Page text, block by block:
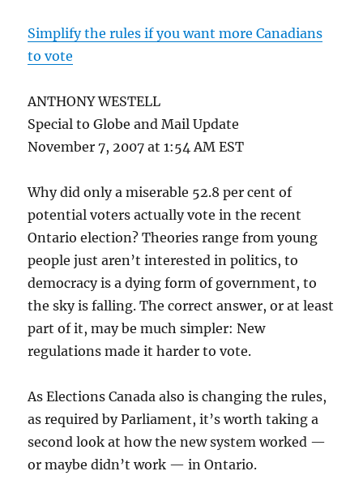
Simplify the rules if you want more Canadians
to vote
ANTHONY WESTELL
Special to Globe and Mail Update
November 7, 2007 at 1:54 AM EST
Why did only a miserable 52.8 per cent of
potential voters actually vote in the recent
Ontario election? Theories range from young
people just aren’t interested in politics, to
democracy is a dying form of government, to
the sky is falling. The correct answer, or at least
part of it, may be much simpler: New
regulations made it harder to vote.
As Elections Canada also is changing the rules,
as required by Parliament, it’s worth taking a
second look at how the new system worked —
or maybe didn’t work — in Ontario.